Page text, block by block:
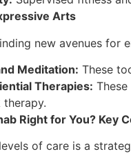
Arts
new avenues for
Meditation: These
Therapies:
Right for You? Key
of care is a